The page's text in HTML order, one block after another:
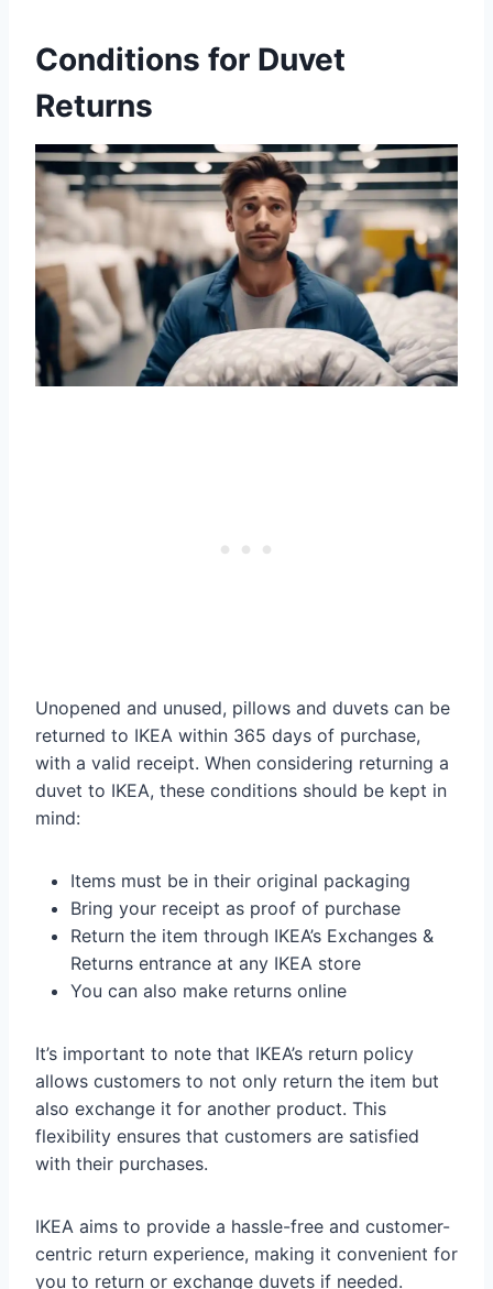
Conditions for Duvet
Returns
Unopened and unused, pillows and duvets can be
returned to IKEA within 365 days of purchase,
with a valid receipt. When considering returning a
duvet to IKEA, these conditions should be kept in
mind:
Items must be in their original packaging
Bring your receipt as proof of purchase
Return the item through IKEA’s Exchanges &
Returns entrance at any IKEA store
You can also make returns online
It’s important to note that IKEA’s return policy
allows customers to not only return the item but
also exchange it for another product. This
flexibility ensures that customers are satisfied
with their purchases.
IKEA aims to provide a hassle-free and customer-
centric return experience, making it convenient for
you to return or exchange duvets if needed.